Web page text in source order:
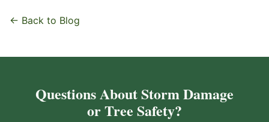
← Back to Blog
Questions About Storm Damage
or Tree Safety?